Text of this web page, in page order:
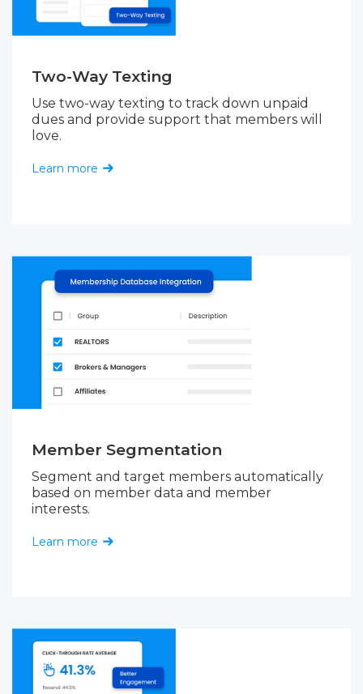
Two-Way Texting
Use two-way texting to track down unpaid
dues and provide support that members will
love.
Learn more
Member Segmentation
Segment and target members automatically
based on member data and member
interests.
Learn more